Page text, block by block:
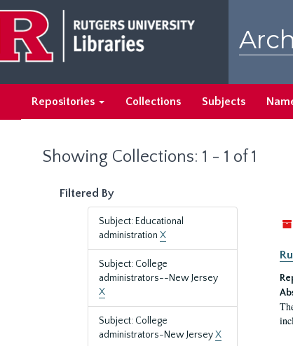
main
content
search
results
Repositories Collections Subjects
Showing Collections: 1 - 1 of 1
Filtered By
Subject: Educational
administration X
Subject: College
administrators--New Jersey
X
Subject: College
administrators-New JerseyX